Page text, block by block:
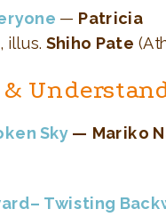
— Patricia
illus. Shiho Pate
Sky — Mariko
Twisting